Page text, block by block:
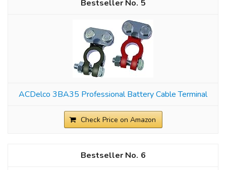
5
ACDelco 3BA35 Professional Battery Cable Terminal
Check Price on Amazon
6